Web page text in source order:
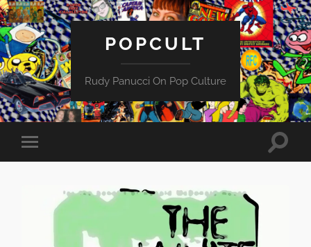
POPCULT
Rudy Panucci On Pop Culture
Toggle
mobile
Toggle